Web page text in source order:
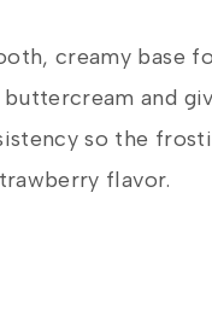
creamy base
and
so the
flavor.